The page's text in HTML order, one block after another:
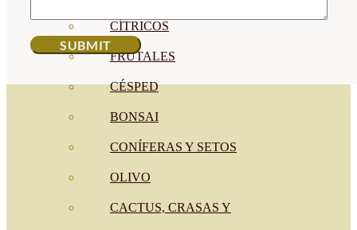
CÍTRICOS
FRUTALES
CÉSPED
BONSAI
CONÍFERAS Y SETOS
OLIVO
CACTUS, CRASAS Y